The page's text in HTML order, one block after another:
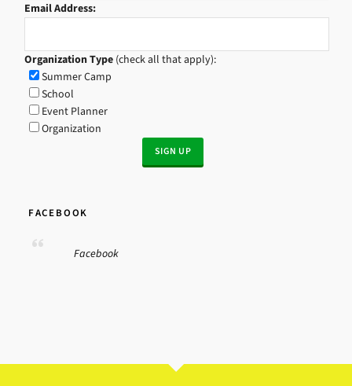
Email Address:
Organization Type (check all that apply):
Summer Camp
School
Event Planner
Organization
FACEBOOK
Facebook